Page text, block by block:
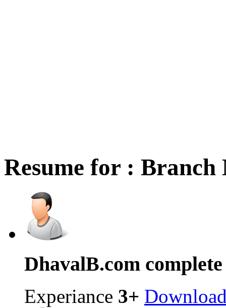
Resume for : Branch
DhavalB.com
Experiance 3+